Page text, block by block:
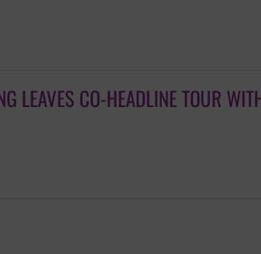
LEAVES CO-HEADLINE TOUR